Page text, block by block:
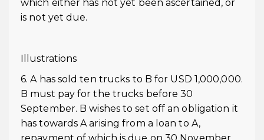
which either has not yet been ascertained, or
is not yet due.
Illustrations
6. A has sold ten trucks to B for USD 1,000,000.
B must pay for the trucks before 30
September. B wishes to set off an obligation it
has towards A arising from a loan to A,